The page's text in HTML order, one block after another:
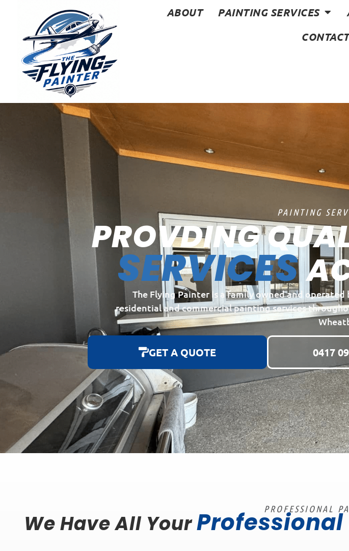
ABOUT PAINTING SERVICES
CONTACT
PAINTING
PROVDING
SERVICES
The Flying Painter is a family owned and
residential and commercial painting services
GET A QUOTE 0417
PROFESSIONAL
We Have All Your